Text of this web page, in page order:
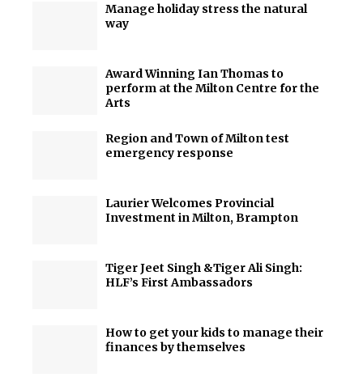
Manage holiday stress the natural
way
Award Winning Ian Thomas to
perform at the Milton Centre for the
Arts
Region and Town of Milton test
emergency response
Laurier Welcomes Provincial
Investment in Milton, Brampton
Tiger Jeet Singh &Tiger Ali Singh:
HLF’s First Ambassadors
How to get your kids to manage their
finances by themselves